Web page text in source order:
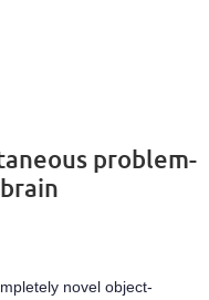
problem-
novel object-